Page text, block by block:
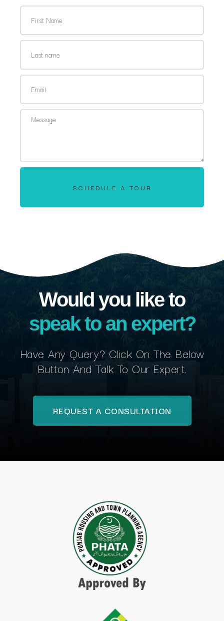
SCHEDULE A TOUR
Would you like to
speak to an expert?
Have Any Query? Click On The Below
Button And Talk To Our Expert.
REQUEST A CONSULTATION